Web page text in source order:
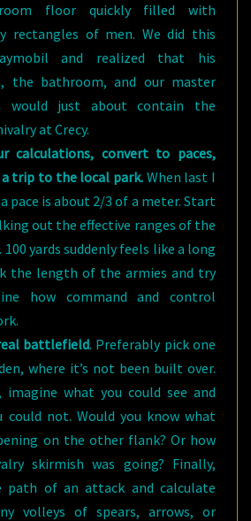
floor quickly filled with
rectangles of men. We did this
and realized that his
the bathroom, and our master
would just about contain the
at Crecy.
calculations, convert to paces,
trip to the local park. When last I
pace is about 2/3 of a meter. Start
out the effective ranges of the
100 yards suddenly feels like a long
the length of the armies and try
how command and control
battlefield. Preferably pick one
where it’s not been built over.
imagine what you could see and
could not. Would you know what
on the other flank? Or how
skirmish was going? Finally,
path of an attack and calculate
volleys of spears, arrows, or